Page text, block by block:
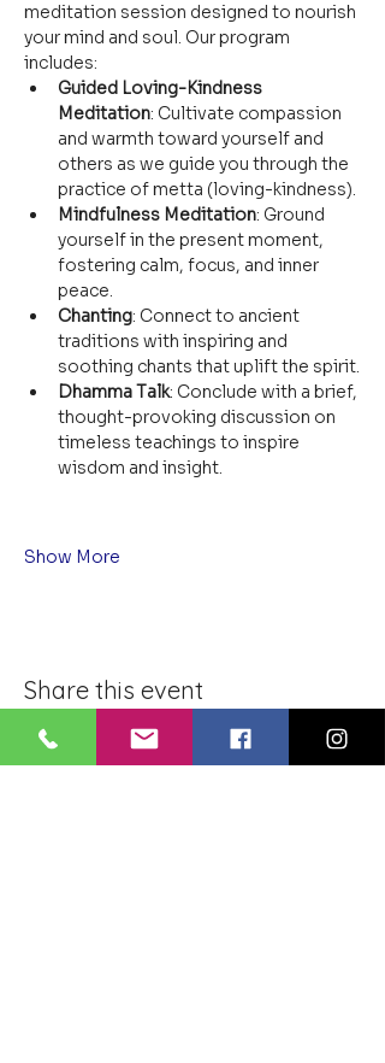
meditation session designed to nourish
your mind and soul. Our program
includes:
Guided Loving-Kindness
Meditation: Cultivate compassion
and warmth toward yourself and
others as we guide you through the
practice of metta (loving-kindness).
Mindfulness Meditation: Ground
yourself in the present moment,
fostering calm, focus, and inner
peace.
Chanting: Connect to ancient
traditions with inspiring and
soothing chants that uplift the spirit.
Dhamma Talk: Conclude with a brief,
thought-provoking discussion on
timeless teachings to inspire
wisdom and insight.
Show More
Share this event